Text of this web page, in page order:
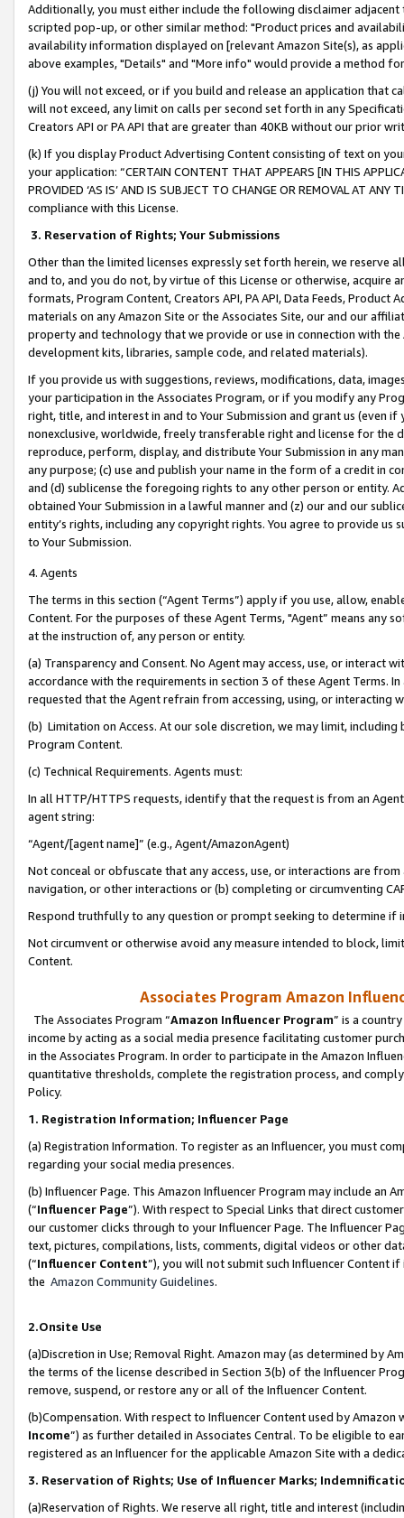
Additionally, you must either include the following disclaimer
scripted pop-up, or other similar method: "Product prices and
availability information displayed on [relevant Amazon Site(s), as
above examples, "Details" and "More info" would provide a method
(j) You will not exceed, or if you build and release an application that
will not exceed, any limit on calls per second set forth in any
Creators API or PA API that are greater than 40KB without our prior
(k) If you display Product Advertising Content consisting of text on
your application: “CERTAIN CONTENT THAT APPEARS [IN THIS
PROVIDED ‘AS IS’ AND IS SUBJECT TO CHANGE OR REMOVAL AT
compliance with this License.
3. Reservation of Rights; Your Submissions
Other than the limited licenses expressly set forth herein, we
and to, and you do not, by virtue of this License or otherwise, acquire
formats, Program Content, Creators API, PA API, Data Feeds,
materials on any Amazon Site or the Associates Site, our and our
property and technology that we provide or use in connection with
development kits, libraries, sample code, and related materials).
If you provide us with suggestions, reviews, modifications, data,
your participation in the Associates Program, or if you modify any
right, title, and interest in and to Your Submission and grant us (even
nonexclusive, worldwide, freely transferable right and license for
reproduce, perform, display, and distribute Your Submission in any
any purpose; (c) use and publish your name in the form of a credit in
and (d) sublicense the foregoing rights to any other person or entity.
obtained Your Submission in a lawful manner and (z) our and our
entity’s rights, including any copyright rights. You agree to provide us
to Your Submission.
4. Agents
The terms in this section (“Agent Terms”) apply if you use, allow,
Content. For the purposes of these Agent Terms, "Agent” means
at the instruction of, any person or entity.
(a) Transparency and Consent. No Agent may access, use, or
accordance with the requirements in section 3 of these Agent Terms.
requested that the Agent refrain from accessing, using, or interacting
(b) Limitation on Access. At our sole discretion, we may limit,
Program Content.
(c) Technical Requirements. Agents must:
In all HTTP/HTTPS requests, identify that the request is from an
agent string:
“Agent/[agent name]” (e.g., Agent/AmazonAgent)
Not conceal or obfuscate that any access, use, or interactions are
navigation, or other interactions or (b) completing or circumventing
Respond truthfully to any question or prompt seeking to determine if
Not circumvent or otherwise avoid any measure intended to block,
Content.
Associates Program Amazon
The Associates Program “Amazon Influencer Program” is a
income by acting as a social media presence facilitating customer
in the Associates Program. In order to participate in the Amazon
quantitative thresholds, complete the registration process, and
Policy.
1. Registration Information; Influencer Page
(a) Registration Information. To register as an Influencer, you must
regarding your social media presences.
(b) Influencer Page. This Amazon Influencer Program may include an
(“Influencer Page”). With respect to Special Links that direct
our customer clicks through to your Influencer Page. The Influencer
text, pictures, compilations, lists, comments, digital videos or other
(“Influencer Content”), you will not submit such Influencer Content
the Amazon Community Guidelines.
2.Onsite Use
(a)Discretion in Use; Removal Right. Amazon may (as determined by
the terms of the license described in Section 3(b) of the Influencer
remove, suspend, or restore any or all of the Influencer Content.
(b)Compensation. With respect to Influencer Content used by
Income”) as further detailed in Associates Central. To be eligible to
registered as an Influencer for the applicable Amazon Site with a
3. Reservation of Rights; Use of Influencer Marks;
(a)Reservation of Rights. We reserve all right, title and interest